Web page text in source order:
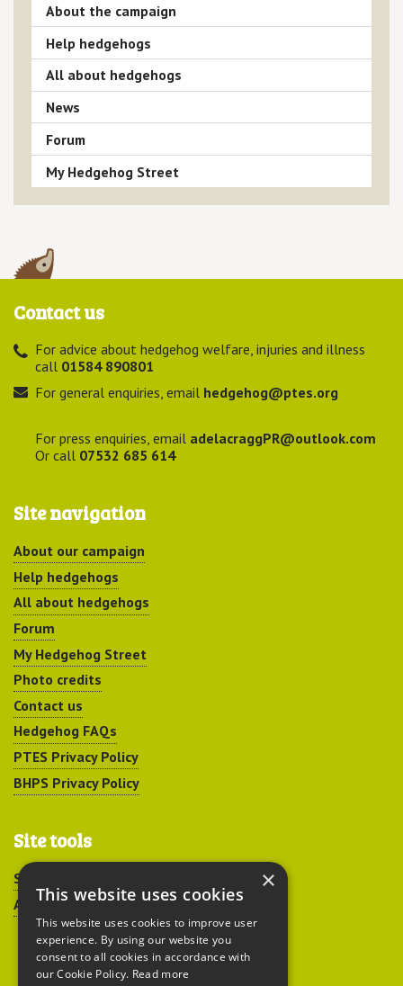
About the campaign
Help hedgehogs
All about hedgehogs
News
Forum
My Hedgehog Street
Contact us
For advice about hedgehog welfare, injuries and illness
call 01584 890801
For general enquiries, email hedgehog@ptes.org
For press enquiries, email adelacraggPR@outlook.com
Or call 07532 685 614
Site navigation
About our campaign
Help hedgehogs
All about hedgehogs
Forum
My Hedgehog Street
Photo credits
Contact us
Hedgehog FAQs
PTES Privacy Policy
BHPS Privacy Policy
Site tools
Sitemap
Accessibility
×
This website uses cookies
This website uses cookies to improve user
experience. By using our website you
consent to all cookies in accordance with
our Cookie Policy. Read more